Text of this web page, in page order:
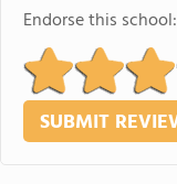
Endorse this school: